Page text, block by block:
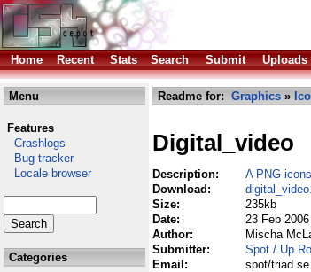
Home
Recent Stats Search Submit Uploads
Menu
Features
Crashlogs
Bug tracker
Locale browser
Categories
Readme for: Graphics »
Digital_video
Description:
A PNG
Download:
Size:
235kb
Date:
23 Feb 2006
Author:
Mischa
Submitter:
Spot / Up
Email:
spot/triad se